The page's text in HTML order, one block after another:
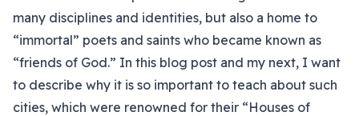
many disciplines and identities, but also a home to
“immortal” poets and saints who became known as
“friends of God.” In this blog post and my next, I want
to describe why it is so important to teach about such
cities, which were renowned for their “Houses of